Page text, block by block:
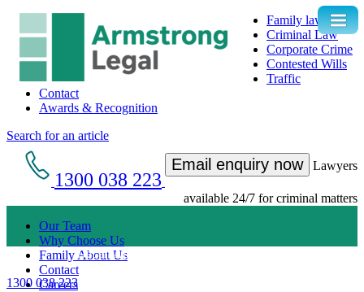
Family law
Criminal Law
Corporate Crime
Contested Wills
Traffic
Contact
Awards & Recognition
Search for an article
1300 038 223
Email enquiry now Lawyers
available 24/7 for criminal matters
Our Team
Why Choose Us
Family About Us
Contact
Careers
Get an Appointment with a Lawyer Now
1300 038 223